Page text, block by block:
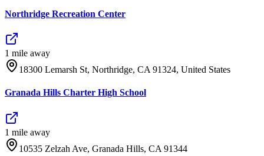
Northridge Recreation Center
1 mile away
18300 Lemarsh St, Northridge, CA 91324, United States
Granada Hills Charter High School
1 mile away
10535 Zelzah Ave, Granada Hills, CA 91344